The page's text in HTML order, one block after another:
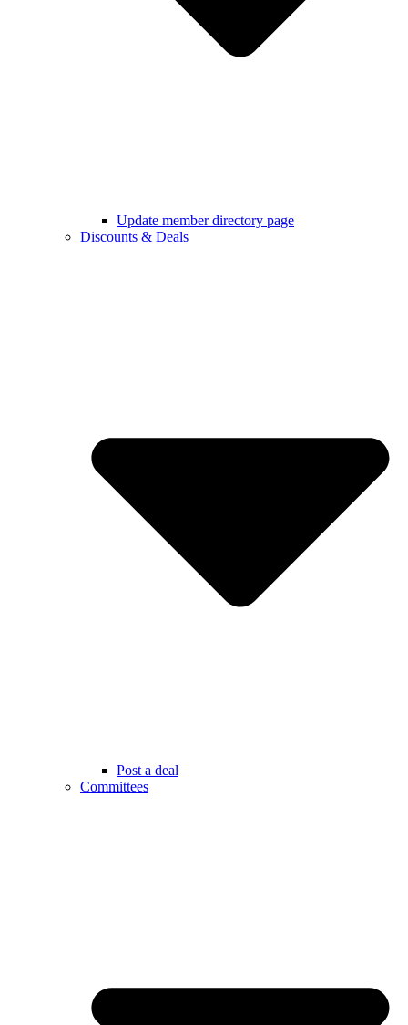
Update member directory page
Discounts & Deals
Post a deal
Committees